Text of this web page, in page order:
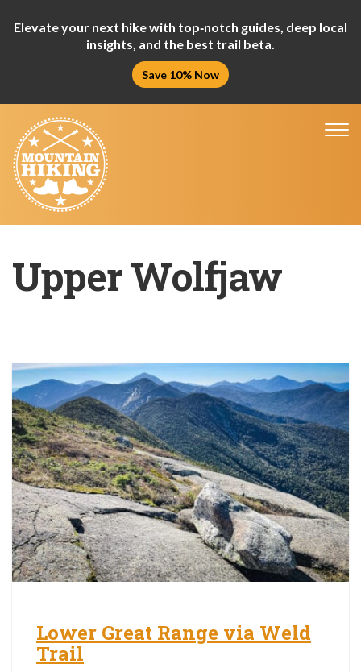
Elevate your next hike with top‑notch guides, deep local
insights, and the best trail beta.
Save 10% Now
Upper Wolfjaw
Lower Great Range via Weld
Trail